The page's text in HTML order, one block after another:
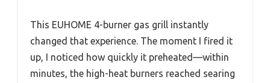
This EUHOME 4-burner gas grill instantly
changed that experience. The moment I fired it
up, I noticed how quickly it preheated—within
minutes, the high-heat burners reached searing